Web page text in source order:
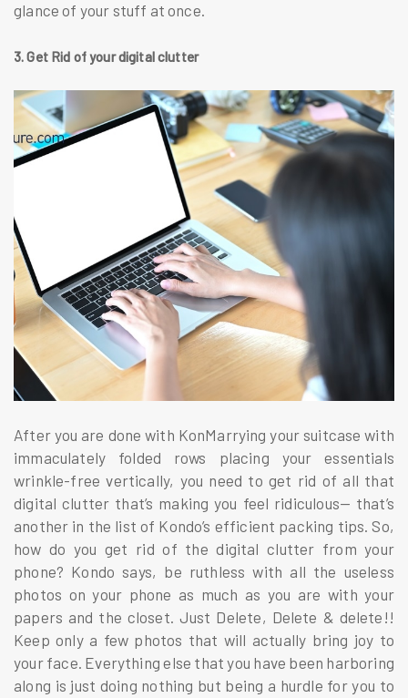
glance of your stuff at once.
3. Get Rid of your digital clutter
After you are done with KonMarrying your suitcase with
immaculately folded rows placing your essentials
wrinkle-free vertically, you need to get rid of all that
digital clutter that’s making you feel ridiculous— that’s
another in the list of Kondo’s efficient packing tips. So,
how do you get rid of the digital clutter from your
phone? Kondo says, be ruthless with all the useless
photos on your phone as much as you are with your
papers and the closet. Just Delete, Delete & delete!!
Keep only a few photos that will actually bring joy to
your face. Everything else that you have been harboring
along is just doing nothing but being a hurdle for you to